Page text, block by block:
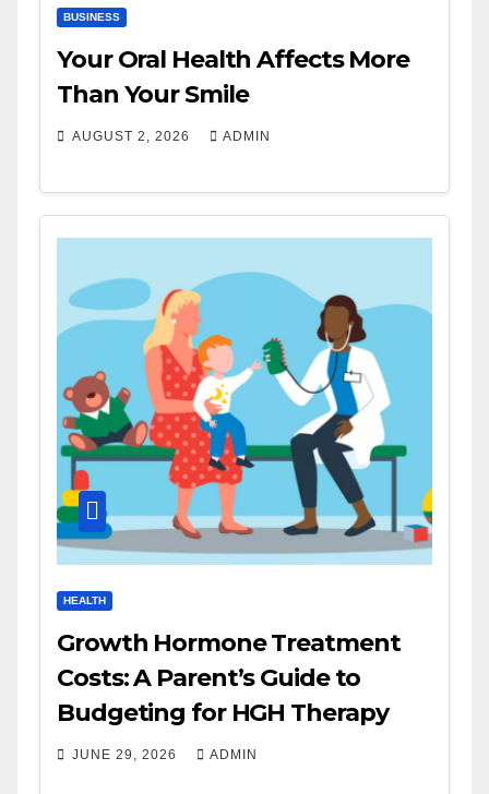
BUSINESS
Your Oral Health Affects More
Than Your Smile
AUGUST 2, 2026 ADMIN
HEALTH
Growth Hormone Treatment
Costs: A Parent’s Guide to
Budgeting for HGH Therapy
JUNE 29, 2026 ADMIN